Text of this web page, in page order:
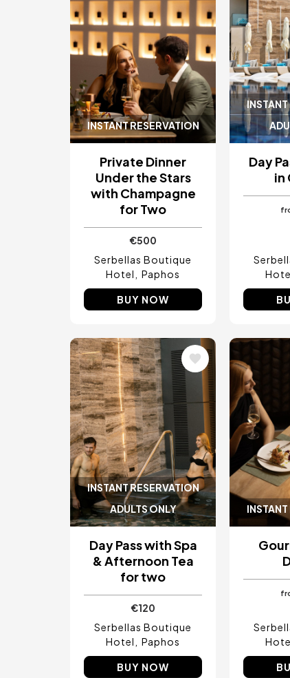
INSTANT RESERVATION
Private Dinner
Under the Stars
with Champagne
for Two
€500
Serbellas Boutique
Hotel
Paphos
BUY NOW
Day
in
INSTANT RESERVATION
ADULTS ONLY
Image
Day Pass with Spa
& Afternoon Tea
for two
€120
Serbellas Boutique
Hotel
Paphos
BUY NOW
Image